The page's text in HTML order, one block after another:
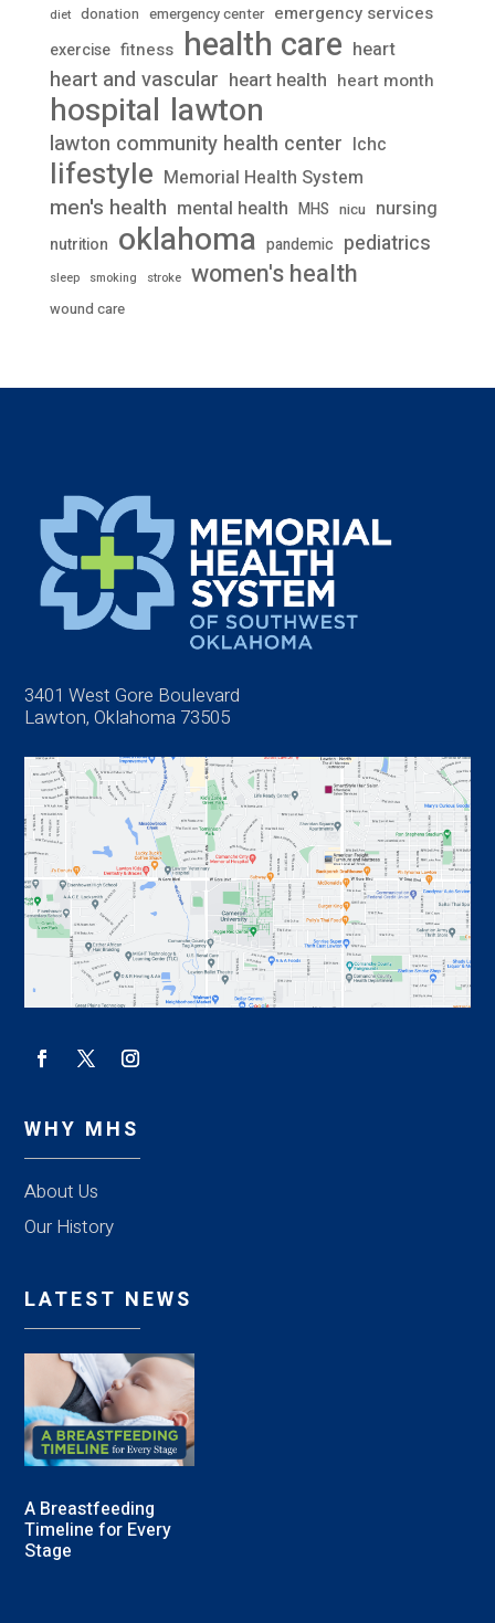
diet donation emergency center emergency services
exercise fitness health care heart
heart and vascular heart health heart month
hospital lawton
lawton community health center lchc
lifestyle Memorial Health System
men's health mental health MHS nicu nursing
nutrition oklahoma pandemic pediatrics
sleep smoking stroke women's health
wound care
3401 West Gore Boulevard
Lawton, Oklahoma 73505
WHY MHS
About Us
Our History
LATEST NEWS
A Breastfeeding
Timeline for Every
Stage